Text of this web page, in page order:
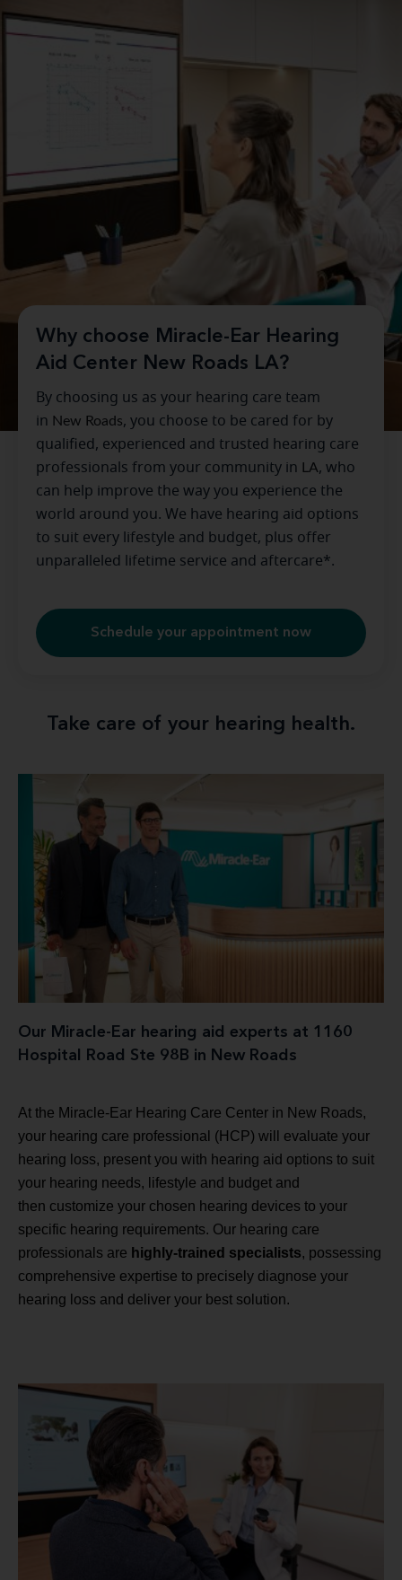
Why choose Miracle-Ear Hearing
Aid Center New Roads LA?
By choosing us as your hearing care team
in New Roads, you choose to be cared for by
qualified, experienced and trusted hearing care
professionals from your community in LA, who
can help improve the way you experience the
world around you. We have hearing aid options
to suit every lifestyle and budget, plus offer
unparalleled lifetime service and aftercare*.
Schedule your appointment now
Take care of your hearing health.
Our Miracle-Ear hearing aid experts at 1160
Hospital Road Ste 98B in New Roads
At the Miracle-Ear Hearing Care Center in New Roads,
your hearing care professional (HCP) will evaluate your
hearing loss, present you with hearing aid options to suit
your hearing needs, lifestyle and budget and
then customize your chosen hearing devices to your
specific hearing requirements. Our hearing care
professionals are highly-trained specialists, possessing
comprehensive expertise to precisely diagnose your
hearing loss and deliver your best solution.